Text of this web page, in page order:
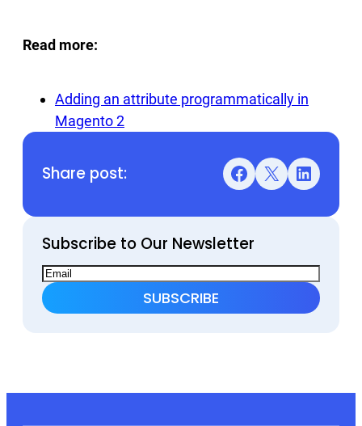
Read more:
Adding an attribute programmatically in
Magento 2
Share post: Facebook X LinkedIn
Subscribe to Our Newsletter